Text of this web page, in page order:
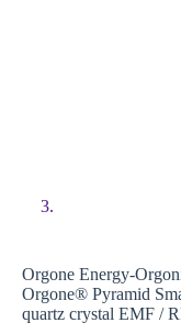
Orgone Energy-
Orgone® Pyramid
quartz crystal EMF /